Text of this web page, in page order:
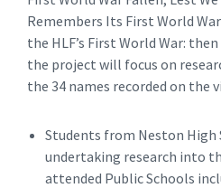
Remembers Its First World
the HLF’s First World War:
the project will focus on
the 34 names recorded on the
Students from Neston High
undertaking research into
attended Public Schools